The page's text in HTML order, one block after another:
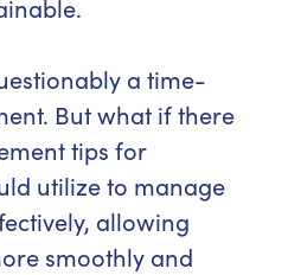
a time-
But what if there
tips for
utilize to manage
allowing
smoothly and